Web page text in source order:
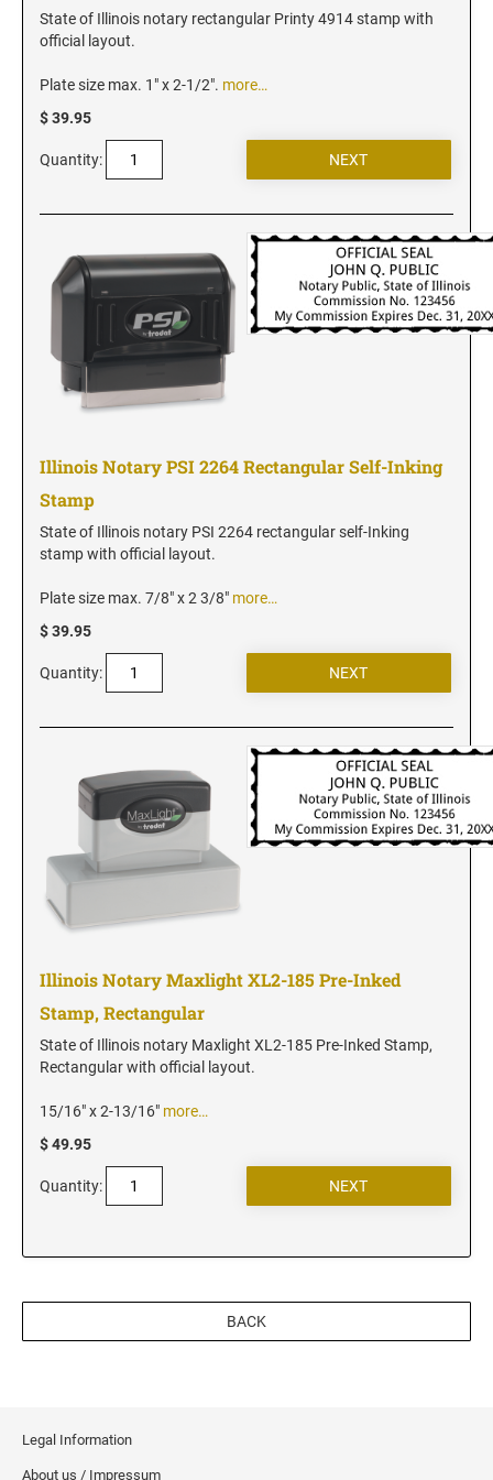
Kansas Notary Stamps
Maryland Notary Stamps
Minnesota Notary Stamps
Mississippi Notary Stamps
Missouri Notary Stamps
Montana Notary Stamps
Nebraska Notary Stamps
New Hampshire Notary Stamps
New Jersey Notary Stamps
New Mexico Notary Stamps
New York Notary Stamps
North Carolina Notary Stamps
North Dakota Notary Stamps
Oklahoma Notary Stamps
Oregon Notary Stamps
Rhode Island Notary Stamps
South Carolina Notary Stamps
South Dakota Notary Stamps
Texas Notary Stamps
Vermont Notary Stamps
Virginia Notary Stamps
Washington Notary Stamps
Arizona Notary Seals and Embossers
State of Illinois notary rectangular Printy 4914 stamp with
official layout.
Plate size max. 1" x 2-1/2". more…
$ 39.95
Quantity:
Illinois Notary PSI 2264 Rectangular Self-Inking
Stamp
State of Illinois notary PSI 2264 rectangular self-Inking
stamp with official layout.
Plate size max. 7/8" x 2 3/8" more…
$ 39.95
Quantity:
Illinois Notary Maxlight XL2-185 Pre-Inked
Stamp, Rectangular
State of Illinois notary Maxlight XL2-185 Pre-Inked Stamp,
Rectangular with official layout.
15/16" x 2-13/16" more…
$ 49.95
Quantity:
BACK
Legal Information
About us / Impressum